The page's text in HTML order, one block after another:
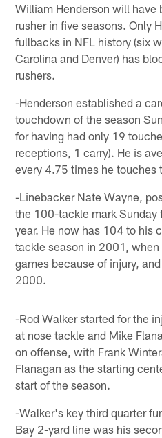
William Henderson will have
rusher in five seasons. Only
fullbacks in NFL history (six
Carolina and Denver) has
rushers.
-Henderson established a
touchdown of the season
for having had only 19
receptions, 1 carry). He is
every 4.75 times he touches
-Linebacker Nate Wayne,
the 100-tackle mark Sunday
year. He now has 104 to his
tackle season in 2001,
games because of injury,
2000.
-Rod Walker started for the
at nose tackle and Mike
on offense, with Frank
Flanagan as the starting
start of the season.
-Walker's key third quarter
Bay 2-yard line was his